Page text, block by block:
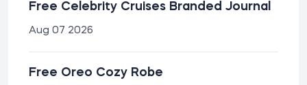
Free Celebrity Cruises Branded Journal
Aug 07 2026
Free Oreo Cozy Robe